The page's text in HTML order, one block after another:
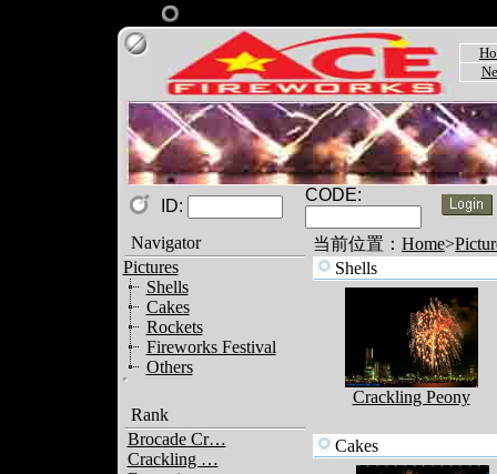
ID:
CODE:
Navigator
Pictures
Shells
Cakes
Rockets
Fireworks Festival
Others
Rank
Brocade Cr…
Crackling …
当前位置： Home>
Shells
Crackling Peony
Cakes